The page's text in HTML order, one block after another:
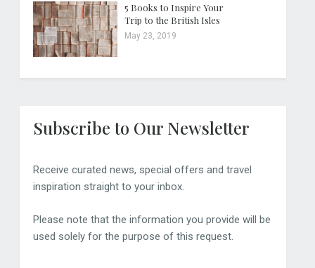
5 Books to Inspire Your
Trip to the British Isles
May 23, 2019
Subscribe to Our Newsletter
Receive curated news, special offers and travel
inspiration straight to your inbox.
Please note that the information you provide will be
used solely for the purpose of this request.